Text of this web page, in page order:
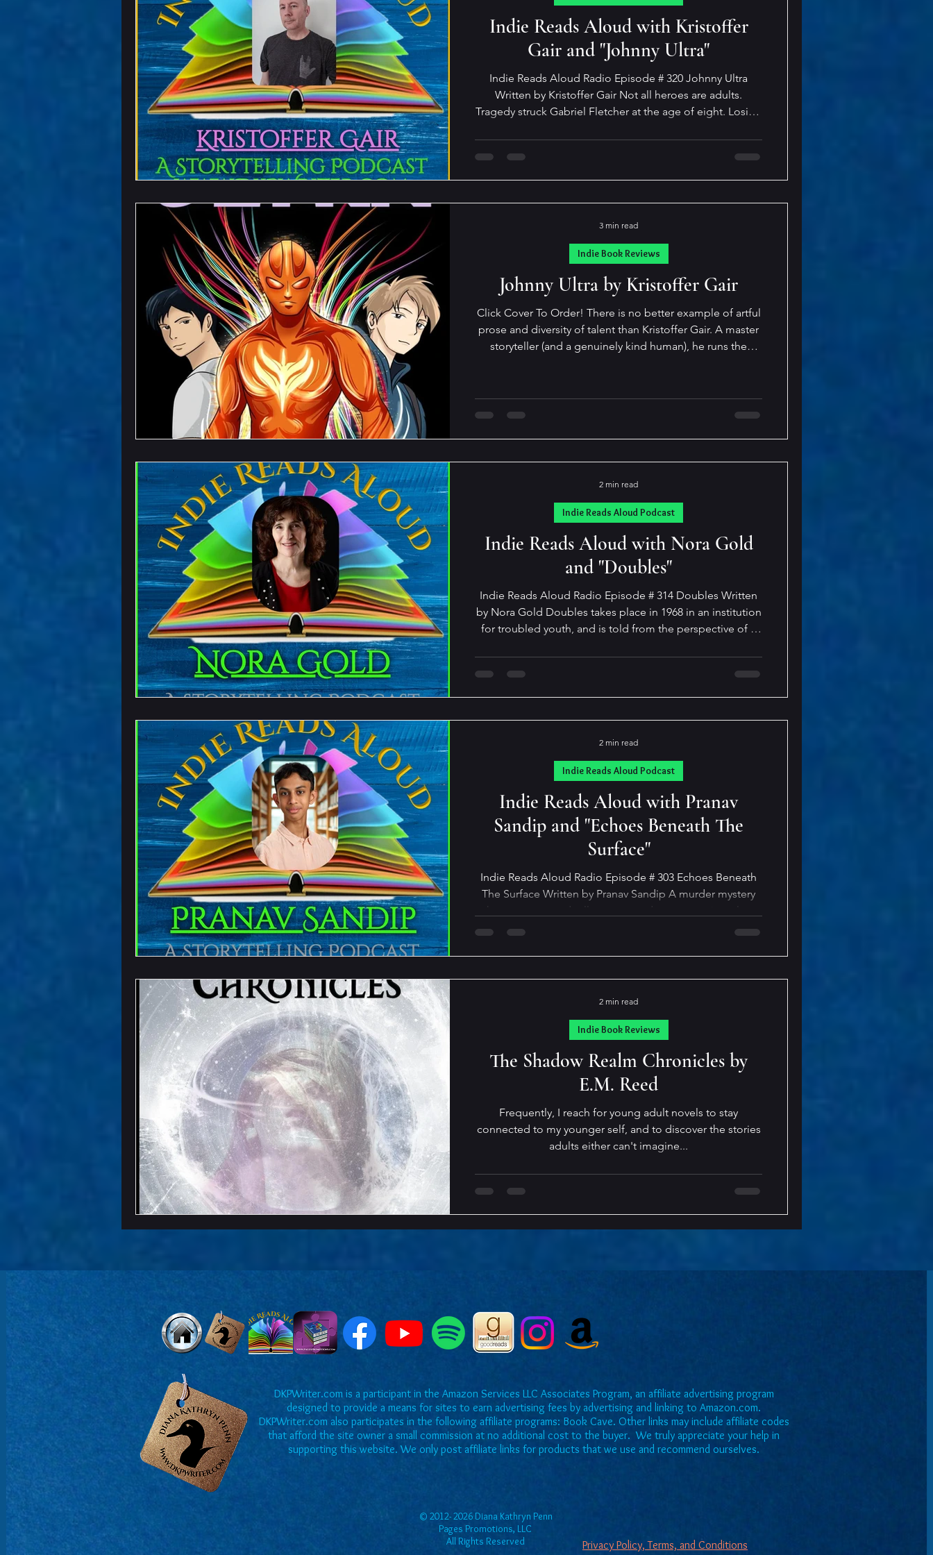
Chapter Previews Updates and Such Indie Reads Aloud Podcast
Writing Field Trips
Indie Reads Aloud with Kristoffer
Gair and "Johnny Ultra"
Indie Reads Aloud Radio Episode # 320 Johnny Ultra
Written by Kristoffer Gair Not all heroes are adults.
Tragedy struck Gabriel Fletcher at the age of eight. Losing
with his aunt and uncle who didn’t want him? Life couldn’t
get much worse. Sho Tashiro only ever wanted a best
friend—someone to share adventures and play video
Johnny Ultra by Kristoffer Gair
Click Cover To Order! There is no better example of artful
prose and diversity of talent than Kristoffer Gair. A master
storyteller (and a genuinely kind human), he runs the
those marks in a single book. His novels are simply
unputdownable! In his latest, Jonny Ultra, an adventure
Indie Book Reviews
3 min read
Indie Reads Aloud with Nora Gold
and "Doubles"
Indie Reads Aloud Radio Episode # 314 Doubles Written
by Nora Gold Doubles takes place in 1968 in an institution
for troubled youth, and is told from the perspective of a
math. Engagingly written and often funny, this novella
explores how a sensitive young teenager changes over a
six-month period from a polite, quiet “good girl” into a
Indie Reads Aloud Podcast
2 min read
Indie Reads Aloud with Pranav
Sandip and "Echoes Beneath The
Surface"
Indie Reads Aloud Radio Episode # 303 Echoes Beneath
The Surface Written by Pranav Sandip A murder mystery
where every sound tells a story, and every emotion glows
with colour. He can taste the lies—but can he survive the
tongue like blood. Something felt wrong about this. It
couldn’t be true. I heard myself exhale sharply. My pulse
Indie Reads Aloud Podcast
2 min read
The Shadow Realm Chronicles by
E.M. Reed
Frequently, I reach for young adult novels to stay
connected to my younger self, and to discover the stories
adults either can't imagine...
Indie Book Reviews
2 min read
DKPWriter.com is a participant in the Amazon Services LLC Associates Program, an affiliate advertising program
designed to provide a means for sites to earn advertising fees by advertising and linking to Amazon.com.
DKPWriter.com also participates in the following affiliate programs: Book Cave. Other links may include affiliate codes
that afford the site owner a small commission at no additional cost to the buyer. We truly appreciate your help in
supporting this website. We only post affiliate links for products that we use and recommend ourselves.
© 2012- 2026 Diana Kathryn Penn
Pages Promotions, LLC
All Rights Reserved
Privacy Policy, Terms, and Conditions